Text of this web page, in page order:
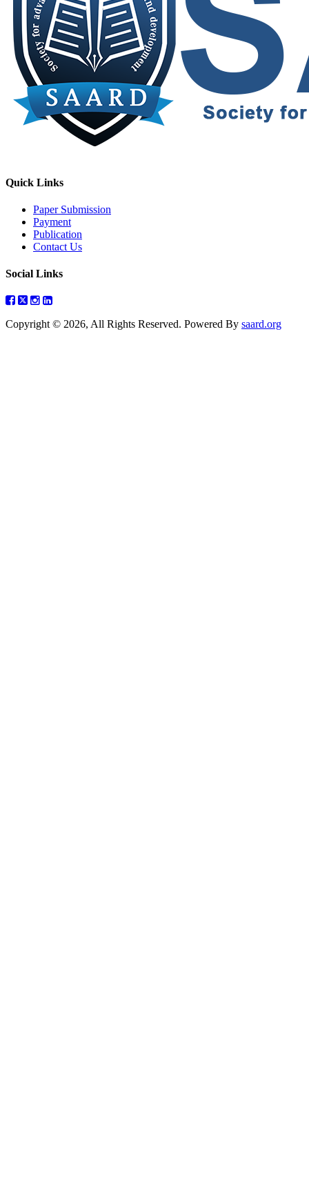
Quick Links
Paper Submission
Payment
Publication
Contact Us
Social Links
Copyright © 2026, All Rights Reserved. Powered By saard.org